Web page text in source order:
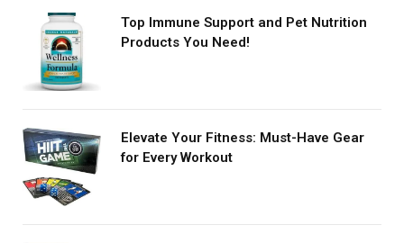
Top Immune Support and Pet Nutrition
Products You Need!
Elevate Your Fitness: Must-Have Gear
for Every Workout